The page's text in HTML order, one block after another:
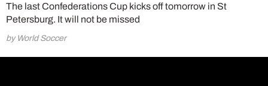
The last Confederations Cup kicks off tomorrow in St
Petersburg. It will not be missed
by World Soccer